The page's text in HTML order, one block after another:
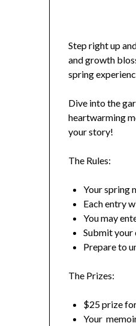
Step right up
and growth
spring
Dive into the
heartwarming
your story!
The Rules:
Your spring
Each entry
You may
Submit your
Prepare to
The Prizes:
$25 prize
Your